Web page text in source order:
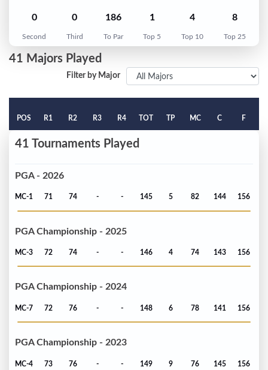
0
Second
0
Third
186
To Par
1
Top 5
4
Top 10
8
Top 25
41 Majors Played
Filter by Major
POS R1 R2 R3 R4 TOT TP MC C F
41 Tournaments Played
PGA - 2026
MC-1 71 74 - - 145 5 82 144 156
PGA Championship - 2025
MC-3 72 74 - - 146 4 74 143 156
PGA Championship - 2024
MC-7 72 76 - - 148 6 78 141 156
PGA Championship - 2023
MC-4 73 76 - - 149 9 76 145 156